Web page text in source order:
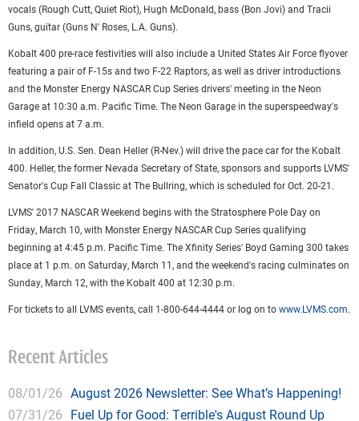
vocals (Rough Cutt, Quiet Riot), Hugh McDonald, bass (Bon Jovi) and Tracii
Guns, guitar (Guns N' Roses, L.A. Guns).
Kobalt 400 pre-race festivities will also include a United States Air Force flyover
featuring a pair of F-15s and two F-22 Raptors, as well as driver introductions
and the Monster Energy NASCAR Cup Series drivers' meeting in the Neon
Garage at 10:30 a.m. Pacific Time. The Neon Garage in the superspeedway's
infield opens at 7 a.m.
In addition, U.S. Sen. Dean Heller (R-Nev.) will drive the pace car for the Kobalt
400. Heller, the former Nevada Secretary of State, sponsors and supports LVMS'
Senator's Cup Fall Classic at The Bullring, which is scheduled for Oct. 20-21.
LVMS' 2017 NASCAR Weekend begins with the Stratosphere Pole Day on
Friday, March 10, with Monster Energy NASCAR Cup Series qualifying
beginning at 4:45 p.m. Pacific Time. The Xfinity Series' Boyd Gaming 300 takes
place at 1 p.m. on Saturday, March 11, and the weekend's racing culminates on
Sunday, March 12, with the Kobalt 400 at 12:30 p.m.
For tickets to all LVMS events, call 1-800-644-4444 or log on towww.LVMS.com.
Recent Articles
08/01/26 August 2026 Newsletter: See What’s Happening!
07/31/26 Fuel Up for Good: Terrible's August Round Up